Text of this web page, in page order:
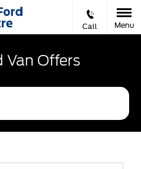
Call Menu
Van Offers